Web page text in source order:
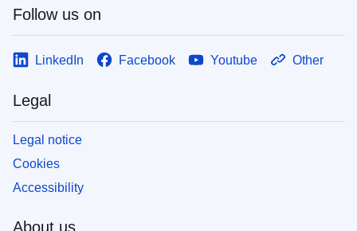
Follow us on
LinkedIn Facebook Youtube Other
Legal
Legal notice
Cookies
Accessibility
About us